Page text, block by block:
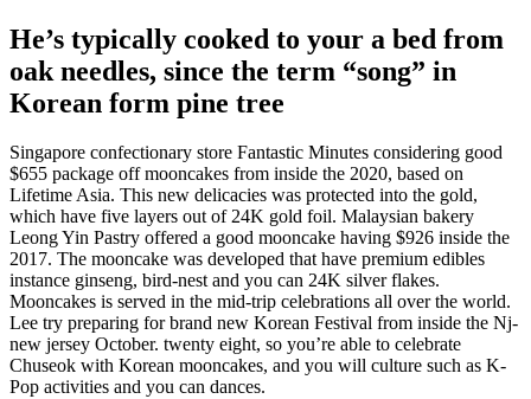
He’s typically cooked to your a bed from
oak needles, since the term “song” in
Korean form pine tree
Singapore confectionary store Fantastic Minutes considering good
$655 package off mooncakes from inside the 2020, based on
Lifetime Asia. This new delicacies was protected into the gold,
which have five layers out of 24K gold foil. Malaysian bakery
Leong Yin Pastry offered a good mooncake having $926 inside the
2017. The mooncake was developed that have premium edibles
instance ginseng, bird-nest and you can 24K silver flakes.
Mooncakes is served in the mid-trip celebrations all over the world.
Lee try preparing for brand new Korean Festival from inside the Nj-
new jersey October. twenty eight, so you’re able to celebrate
Chuseok with Korean mooncakes, and you will culture such as K-
Pop activities and you can dances.